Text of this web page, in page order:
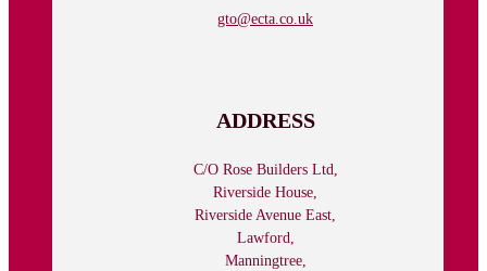
gto@ecta.co.uk
ADDRESS
C/O Rose Builders Ltd,
Riverside House,
Riverside Avenue East,
Lawford,
Manningtree,